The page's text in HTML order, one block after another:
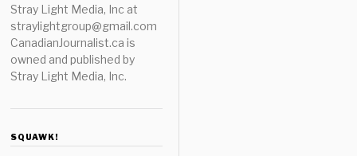
Stray Light Media, Inc at
straylightgroup@gmail.com
CanadianJournalist.ca is
owned and published by
Stray Light Media, Inc.
SQUAWK!